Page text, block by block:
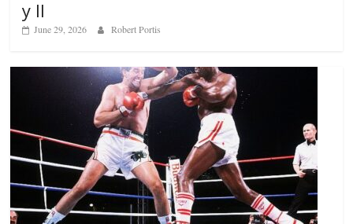
y II
June 29, 2026 Robert Portis